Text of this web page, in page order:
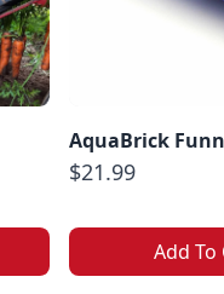
AquaBrick
$21.99
Add To